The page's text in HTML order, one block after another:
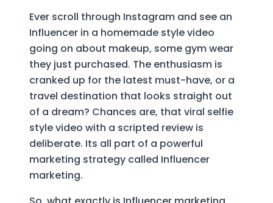
Ever scroll through Instagram and see an
Influencer in a homemade style video
going on about makeup, some gym wear
they just purchased. The enthusiasm is
cranked up for the latest must-have, or a
travel destination that looks straight out
of a dream? Chances are, that viral selfie
style video with a scripted review is
deliberate. Its all part of a powerful
marketing strategy called Influencer
marketing.